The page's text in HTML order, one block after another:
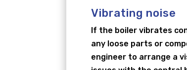
Vibrating noise
If the boiler vibrates
any loose parts or
engineer to arrange a